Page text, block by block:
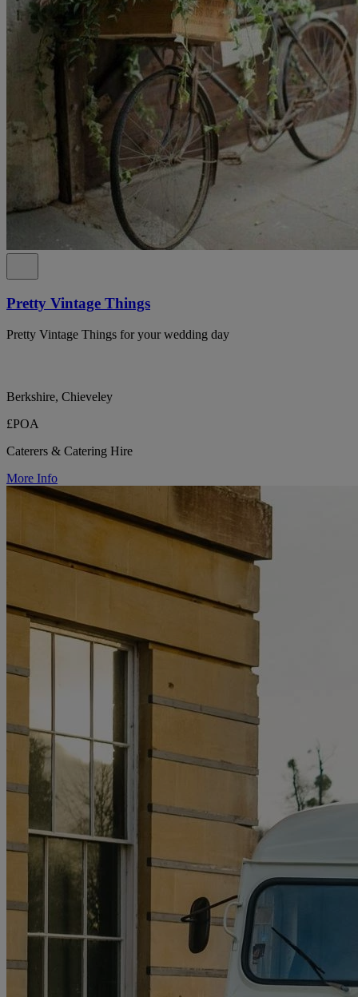
Pretty Vintage Things
Pretty Vintage Things for your wedding day
Berkshire, Chieveley
£POA
Caterers & Catering Hire
More Info